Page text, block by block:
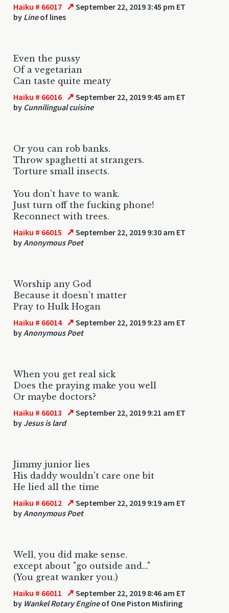
Haiku # 66017 ↗ September 22, 2019 3:45 pm ET
by Lineof lines
Even the pussy
Of a vegetarian
Can taste quite meaty
Haiku # 66016 ↗ September 22, 2019 9:45 am ET
by Cunnilingual cuisine
Or you can rob banks.
Throw spaghetti at strangers.
Torture small insects.
You don't have to wank.
Just turn off the fucking phone!
Reconnect with trees.
Haiku # 66015 ↗ September 22, 2019 9:30 am ET
byAnonymous Poet
Worship any God
Because it doesn't matter
Pray to Hulk Hogan
Haiku # 66014 ↗ September 22, 2019 9:23 am ET
byAnonymous Poet
When you get real sick
Does the praying make you well
Or maybe doctors?
Haiku # 66013 ↗ September 22, 2019 9:21 am ET
by Jesus is lard
Jimmy junior lies
His daddy wouldn't care one bit
He lied all the time
Haiku # 66012 ↗ September 22, 2019 9:19 am ET
byAnonymous Poet
Well, you did make sense.
except about "go outside and..."
(You great wanker you.)
Haiku # 66011 ↗ September 22, 2019 8:46 am ET
by Wankel Rotary Engineof One Piston Misfiring